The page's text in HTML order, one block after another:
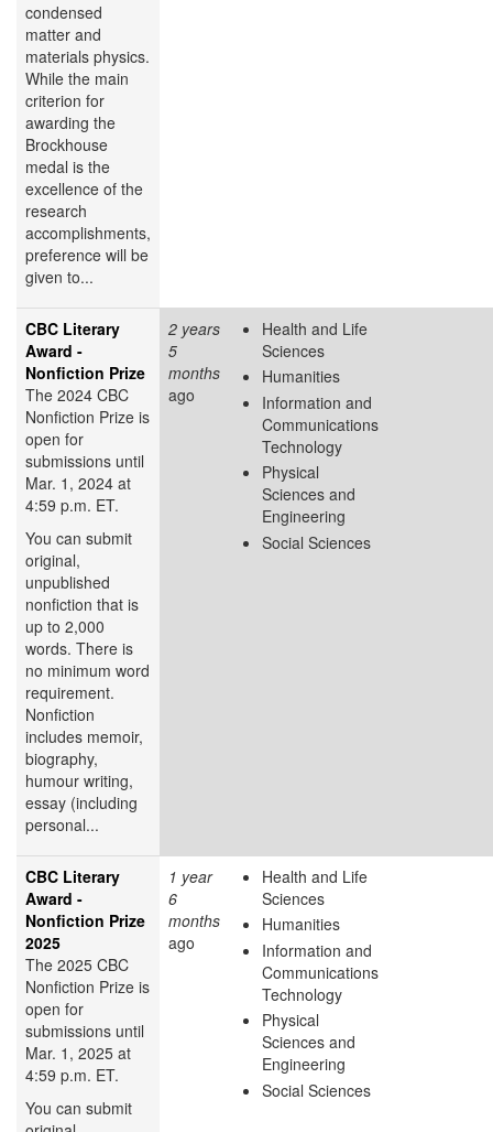
condensed
matter and
materials physics.
While the main
criterion for
awarding the
Brockhouse
medal is the
excellence of the
research
accomplishments,
preference will be
given to...
CBC Literary
Award -
Nonfiction Prize
The 2024 CBC
Nonfiction Prize is
open for
submissions until
Mar. 1, 2024 at
4:59 p.m. ET.
You can submit
original,
unpublished
nonfiction that is
up to 2,000
words. There is
no minimum word
requirement.
Nonfiction
includes memoir,
biography,
humour writing,
essay (including
personal...
2 years
5
months
ago
Health and Life
Sciences
Humanities
Information and
Communications
Technology
Physical
Sciences and
Engineering
Social Sciences
CBC Literary
Award -
Nonfiction Prize
2025
The 2025 CBC
Nonfiction Prize is
open for
submissions until
Mar. 1, 2025 at
4:59 p.m. ET.
You can submit
1 year
6
months
ago
Health and Life
Sciences
Humanities
Information and
Communications
Technology
Physical
Sciences and
Engineering
Social Sciences